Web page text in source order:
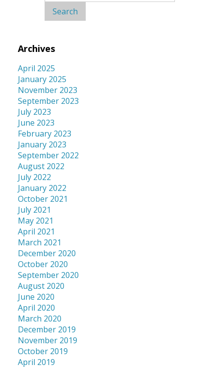
Archives
April 2025
January 2025
November 2023
September 2023
July 2023
June 2023
February 2023
January 2023
September 2022
August 2022
July 2022
January 2022
October 2021
July 2021
May 2021
April 2021
March 2021
December 2020
October 2020
September 2020
August 2020
June 2020
April 2020
March 2020
December 2019
November 2019
October 2019
April 2019